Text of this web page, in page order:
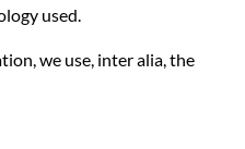
used.
we use, inter alia, the